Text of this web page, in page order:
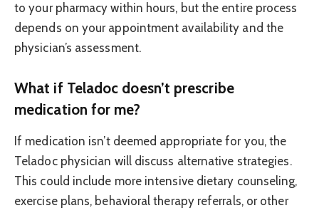
to your pharmacy within hours, but the entire process
depends on your appointment availability and the
physician’s assessment.
What if Teladoc doesn’t prescribe
medication for me?
If medication isn’t deemed appropriate for you, the
Teladoc physician will discuss alternative strategies.
This could include more intensive dietary counseling,
exercise plans, behavioral therapy referrals, or other